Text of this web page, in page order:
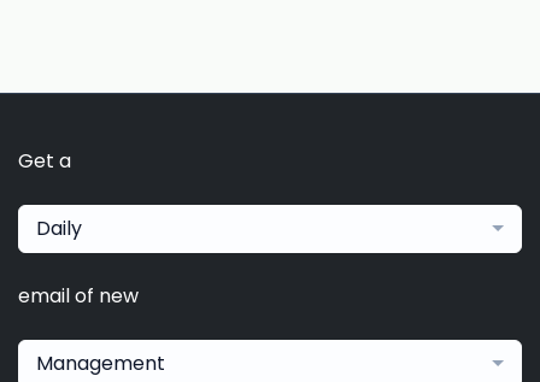
Get a
Daily
email of new
Management